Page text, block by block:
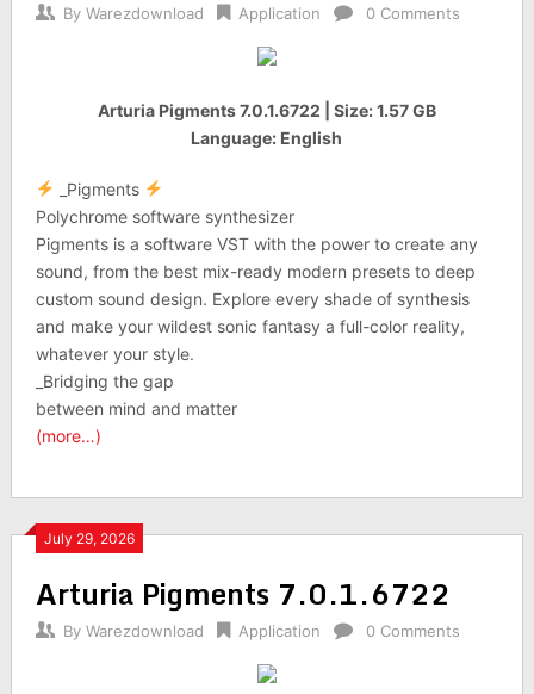
By Warezdownload Application 0 Comments
Arturia Pigments 7.0.1.6722 | Size: 1.57 GB
Language: English
_Pigments
Polychrome software synthesizer
Pigments is a software VST with the power to create any
sound, from the best mix-ready modern presets to deep
custom sound design. Explore every shade of synthesis
and make your wildest sonic fantasy a full-color reality,
whatever your style.
_Bridging the gap
between mind and matter
(more…)
July 29, 2026
Arturia Pigments 7.0.1.6722
By Warezdownload Application 0 Comments